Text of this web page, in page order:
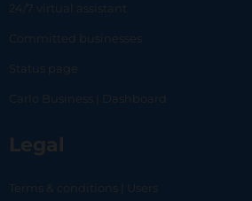
24/7 virtual assistant
Committed businesses
Status page
Carlo Business | Dashboard
Legal
Terms & conditions | Users